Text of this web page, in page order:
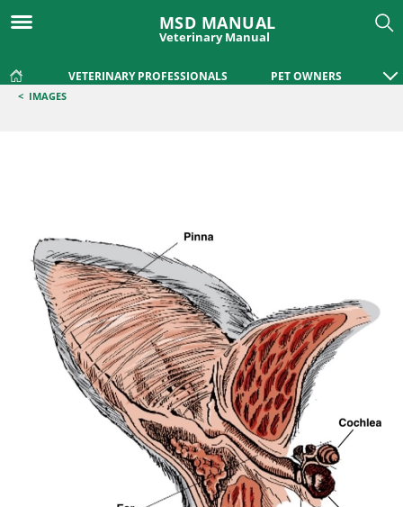
MSD MANUAL
Veterinary Manual
VETERINARY PROFESSIONALS PET OWNERS
< IMAGES